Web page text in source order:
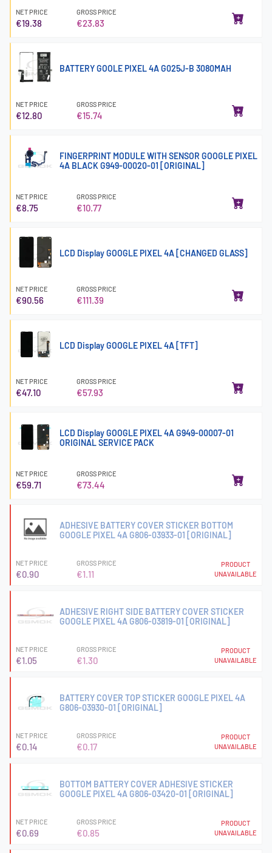
NET PRICE
€19.38
GROSS PRICE
€23.83
BATTERY GOOLE PIXEL 4A G025J-B 3080MAH
NET PRICE
€12.80
GROSS PRICE
€15.74
FINGERPRINT MODULE WITH SENSOR GOOGLE PIXEL
4A BLACK G949-00020-01 [ORIGINAL]
NET PRICE
€8.75
GROSS PRICE
€10.77
LCD Display GOOGLE PIXEL 4A [CHANGED GLASS]
NET PRICE
€90.56
GROSS PRICE
€111.39
LCD Display GOOGLE PIXEL 4A [TFT]
NET PRICE
€47.10
GROSS PRICE
€57.93
LCD Display GOOGLE PIXEL 4A G949-00007-01
ORIGINAL SERVICE PACK
NET PRICE
€59.71
GROSS PRICE
€73.44
ADHESIVE BATTERY COVER STICKER BOTTOM
GOOGLE PIXEL 4A G806-03933-01 [ORIGINAL]
NET PRICE
€0.90
GROSS PRICE
€1.11
PRODUCT
UNAVAILABLE
ADHESIVE RIGHT SIDE BATTERY COVER STICKER
GOOGLE PIXEL 4A G806-03819-01 [ORIGINAL]
NET PRICE
€1.05
GROSS PRICE
€1.30
PRODUCT
UNAVAILABLE
BATTERY COVER TOP STICKER GOOGLE PIXEL 4A
G806-03930-01 [ORIGINAL]
NET PRICE
€0.14
GROSS PRICE
€0.17
PRODUCT
UNAVAILABLE
BOTTOM BATTERY COVER ADHESIVE STICKER
GOOGLE PIXEL 4A G806-03420-01 [ORIGINAL]
NET PRICE
€0.69
GROSS PRICE
€0.85
PRODUCT
UNAVAILABLE